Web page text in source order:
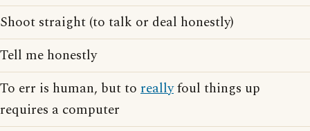
Shoot straight (to talk or deal honestly)
Tell me honestly
To err is human, but to reallyfoul things up
requires a computer